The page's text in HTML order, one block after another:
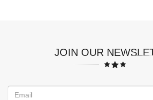
JOIN OUR